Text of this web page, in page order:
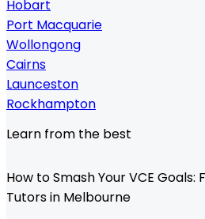
Hobart
Port Macquarie
Wollongong
Cairns
Launceston
Rockhampton
Learn from the best
How to Smash Your VCE
Tutors in Melbourne